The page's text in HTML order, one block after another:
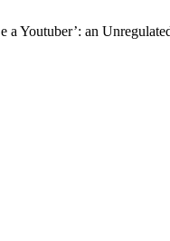
a Youtuber’: an